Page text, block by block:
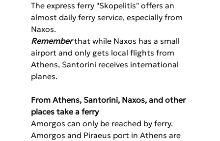
The express ferry "Skopelitis" offers an
almost daily ferry service, especially from
Naxos.
Remember that while Naxos has a small
airport and only gets local flights from
Athens, Santorini receives international
planes.
From Athens, Santorini, Naxos, and other
places take a ferry
Amorgos can only be reached by ferry.
Amorgos and Piraeus port in Athens are